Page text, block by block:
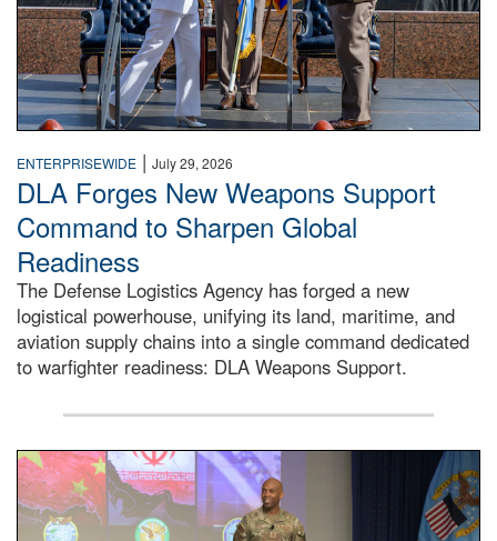
ENTERPRISEWIDE | July 29, 2026
DLA Forges New Weapons Support
Command to Sharpen Global
Readiness
The Defense Logistics Agency has forged a new
logistical powerhouse, unifying its land, maritime, and
aviation supply chains into a single command dedicated
to warfighter readiness: DLA Weapons Support.
Air Force Chief Master Sgt. Kenneth Bruce speaks